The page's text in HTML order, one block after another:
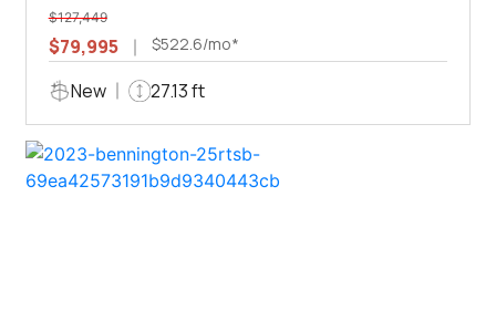
$127,449
$79,995 $522.6/mo*
New 27.13 ft